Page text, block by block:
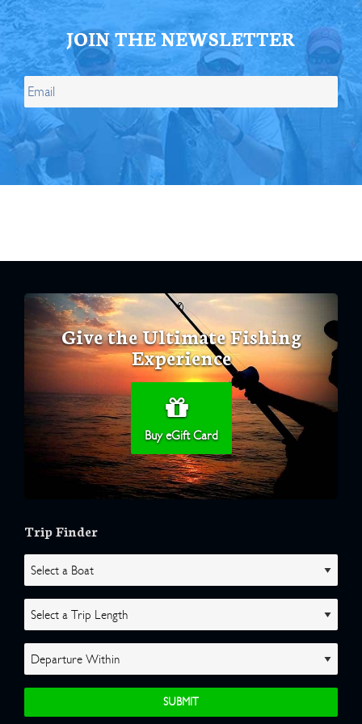
JOIN THE NEWSLETTER
Give the Ultimate Fishing
Experience
Buy eGift Card
Trip Finder